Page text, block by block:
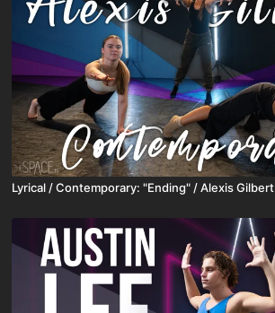
Lyrical / Contemporary: "Ending" / Alexis Gilbert